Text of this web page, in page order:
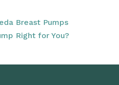
Breast Pumps
Right for You?